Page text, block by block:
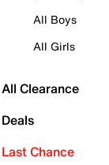
All Boys
All Girls
All Clearance
Deals
Last Chance